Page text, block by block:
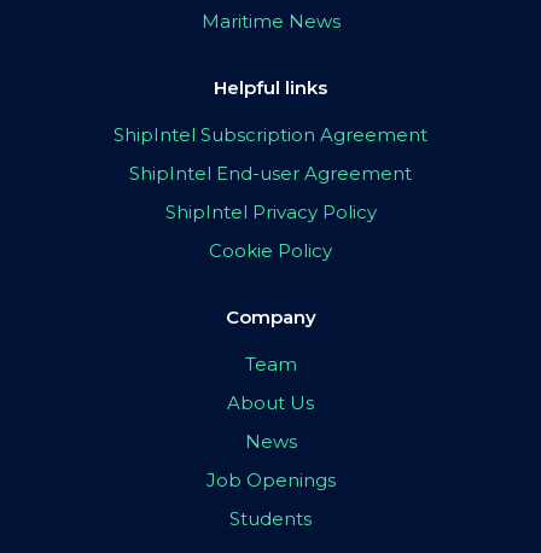
Maritime News
Helpful links
ShipIntel Subscription Agreement
ShipIntel End-user Agreement
ShipIntel Privacy Policy
Cookie Policy
Company
Team
About Us
News
Job Openings
Students